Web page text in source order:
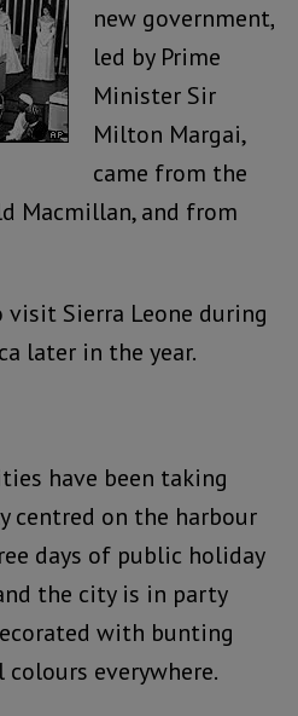
new government,
led by Prime
Minister Sir
Milton Margai,
came from the
Macmillan, and from
visit Sierra Leone during
later in the year.
have been taking
centred on the harbour
days of public holiday
the city is in party
with bunting
everywhere.